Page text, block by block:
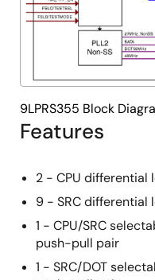
Features
2 - CPU differential
9 - SRC differential
1 - CPU/SRC
push-pull pair
1 - SRC/DOT
9LPRS355 Block